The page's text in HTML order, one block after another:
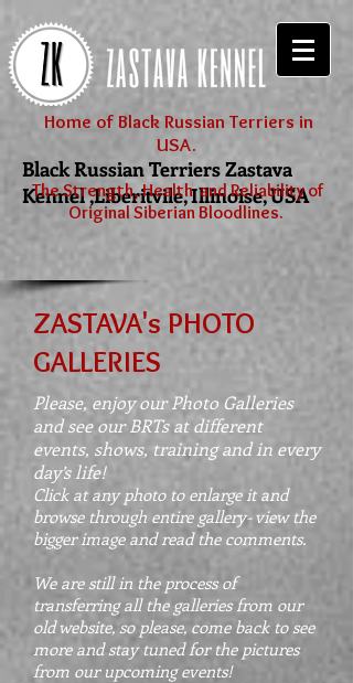
Home of Black Russian Terriers in
USA.
Black Russian Terriers Zastava
Kennel ,Liberitvile, Illinoise, USA
The Strength, Health and Reliability of
Original Siberian Bloodlines.
ZASTAVA's PHOTO
GALLERIES
Please, enjoy our Photo Galleries
and see our BRTs at different
events, shows, training and in every
day’s life!
Click at any photo to enlarge it and
browse through entire gallery- view the
bigger image and read the comments.
We are still in the process of
transferring all the galleries from our
old website, so please, come back to see
more and stay tuned for the pictures
from our upcoming events!